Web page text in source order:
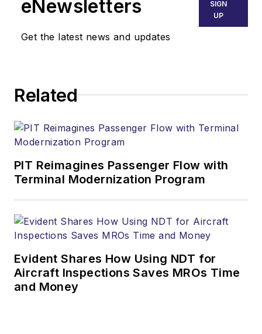
eNewsletters
Get the latest news and updates
SIGN
UP
Related
PIT Reimagines Passenger Flow with
Terminal Modernization Program
Evident Shares How Using NDT for
Aircraft Inspections Saves MROs Time
and Money